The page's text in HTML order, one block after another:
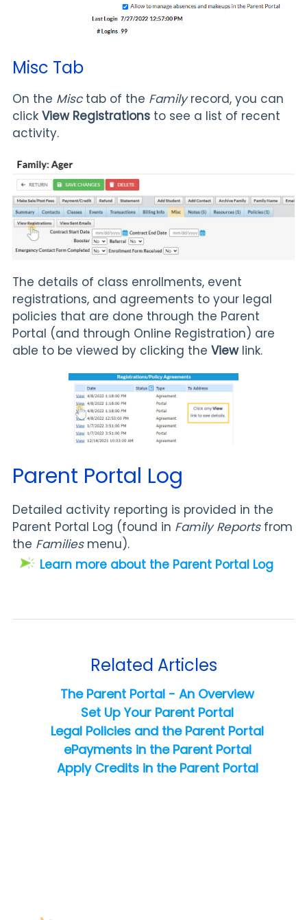
Misc Tab
On the Misctab of the Familyrecord, you can
click View Registrations to see a list of recent
activity.
The details of class enrollments, event
registrations, and agreements to your legal
policies that are done through the Parent
Portal (and through Online Registration) are
able to be viewed by clicking the View link.
Parent Portal Log
Detailed activity reporting is provided in the
Parent Portal Log (found in Family Reports from
the Families menu).
Learn more about the Parent Portal Log
Related Articles
The Parent Portal - An Overview
Set Up Your Parent Portal
Legal Policies and the Parent Portal
ePayments in the Parent Portal
Apply Credits in the Parent Portal